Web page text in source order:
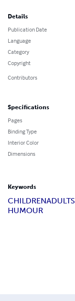
Details
Publication Date
Language
Category
Copyright
Contributors
Specifications
Pages
Binding Type
Interior Color
Dimensions
Keywords
CHILDRENADULTS
HUMOUR